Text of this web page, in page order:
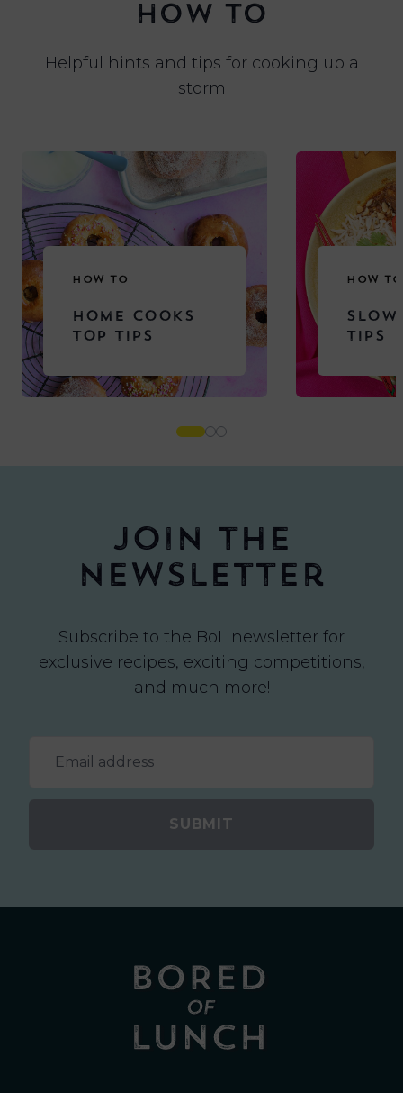
HOW TO
Helpful hints and tips for cooking up a
storm
HOW TO
HOME COOKS
TOP TIPS
HOW TO
SLOW
TIPS
Join the
newsletter
Subscribe to the BoL newsletter for
exclusive recipes, exciting competitions,
and much more!
SUBMIT